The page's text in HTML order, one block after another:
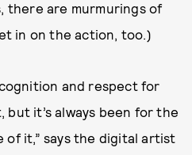
there are murmurings of
in on the action, too.)
and respect for
it’s always been for the
it,” says the digital artist